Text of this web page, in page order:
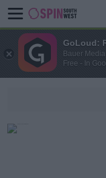
GoLoud:
Bauer
Free - In